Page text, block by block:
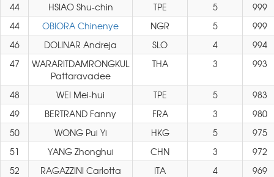
44
HSIAO Shu-chin TPE 5
999
44
OBIORA Chinenye NGR 5
999
46
DOLINAR Andreja SLO 4
994
47
WARARITDAMRONGKUL
Pattaravadee
THA 3 993
48 WEI Mei-hui TPE 5
983
49
BERTRAND Fanny FRA 3
980
50
WONG Pui Yi HKG 5
975
51
YANG Zhonghui CHN 3
972
52
RAGAZZINI Carlotta ITA 4
969